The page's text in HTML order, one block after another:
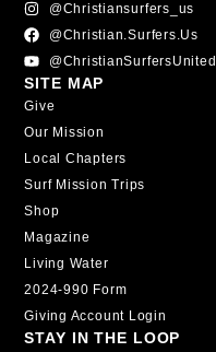
@christiansurfers_us
@christian.surfers.us
SITE MAP
Give
Our Mission
Local Chapters
Surf Mission Trips
Shop
Magazine
Living Water
2024-990 Form
Giving Account Login
STAY IN THE LOOP